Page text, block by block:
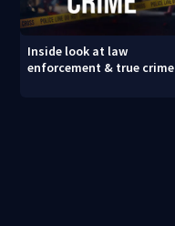
Inside look at law
enforcement & true crime